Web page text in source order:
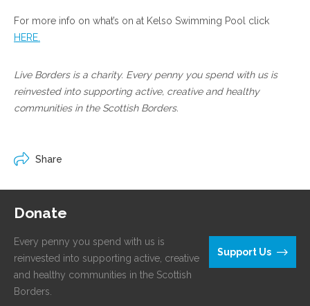
For more info on what’s on at Kelso Swimming Pool click
HERE.
Live Borders is a charity. Every penny you spend with us is
reinvested into supporting active, creative and healthy
communities in the Scottish Borders.
Share
Donate
Every penny you spend with us is
reinvested into supporting active, creative
and healthy communities in the Scottish
Borders.
Support Us